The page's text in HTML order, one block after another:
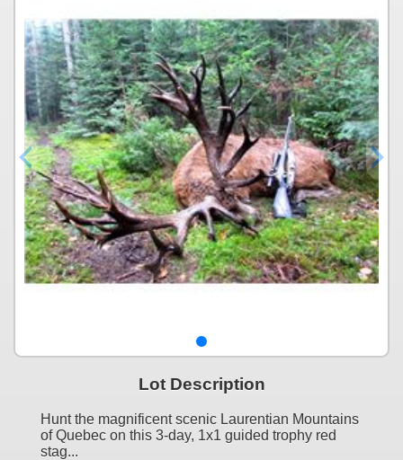
Lot Description
Hunt the magnificent scenic Laurentian Mountains
of Quebec on this 3-day, 1x1 guided trophy red
stag...